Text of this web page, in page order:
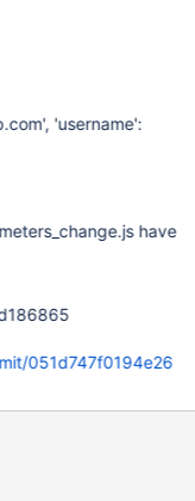
'username':
have
051d747f0194e26